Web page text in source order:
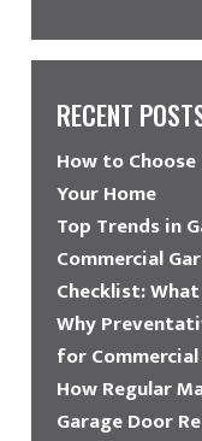
RECENT
How to
Your Home
Top Trends in
Commercial
Checklist:
Why
for
How Regular
Garage Door